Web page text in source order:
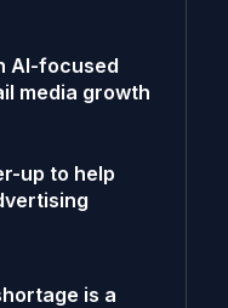
AI-focused
media growth
up to help
is a